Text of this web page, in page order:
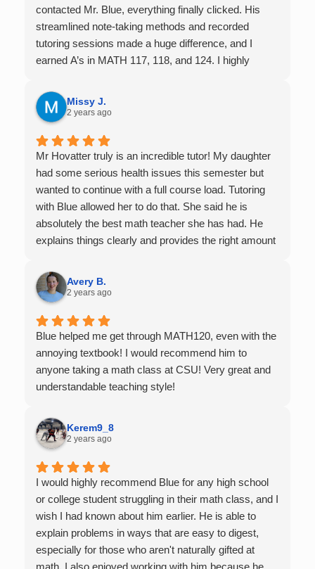
contacted Mr. Blue, everything finally clicked. His
streamlined note-taking methods and recorded
tutoring sessions made a huge difference, and I
earned A’s in MATH 117, 118, and 124. I highly
it.
Missy J.
2 years ago
Mr Hovatter truly is an incredible tutor! My daughter
had some serious health issues this semester but
wanted to continue with a full course load. Tutoring
with Blue allowed her to do that. She said he is
absolutely the best math teacher she has had. He
explains things clearly and provides the right amount
Very thankful we had him for help in college calculus.
Avery B.
2 years ago
Blue helped me get through MATH120, even with the
annoying textbook! I would recommend him to
anyone taking a math class at CSU! Very great and
understandable teaching style!
Kerem9_8
2 years ago
I would highly recommend Blue for any high school
or college student struggling in their math class, and I
wish I had known about him earlier. He is able to
explain problems in ways that are easy to digest,
especially for those who aren't naturally gifted at